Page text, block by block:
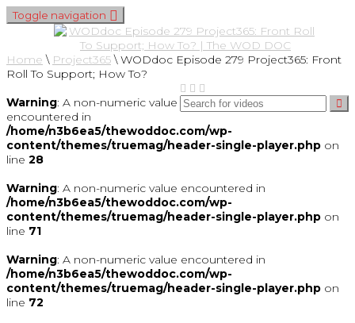
Toggle navigation
Home \ Project365\WODdoc Episode 279 Project365: Front
Roll To Support; How To?
Warning: A non-numeric value
encountered in
/home/n3b6ea5/thewoddoc.com/wp-
content/themes/truemag/header-single-player.php on
line 28
Warning: A non-numeric value encountered in
/home/n3b6ea5/thewoddoc.com/wp-
content/themes/truemag/header-single-player.php on
line 71
Warning: A non-numeric value encountered in
/home/n3b6ea5/thewoddoc.com/wp-
content/themes/truemag/header-single-player.php on
line 72